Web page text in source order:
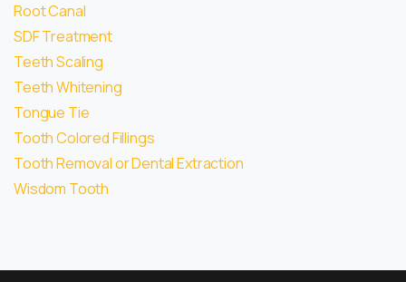
Root Canal
SDF Treatment
Teeth Scaling
Teeth Whitening
Tongue Tie
Tooth Colored Fillings
Tooth Removal or Dental Extraction
Wisdom Tooth